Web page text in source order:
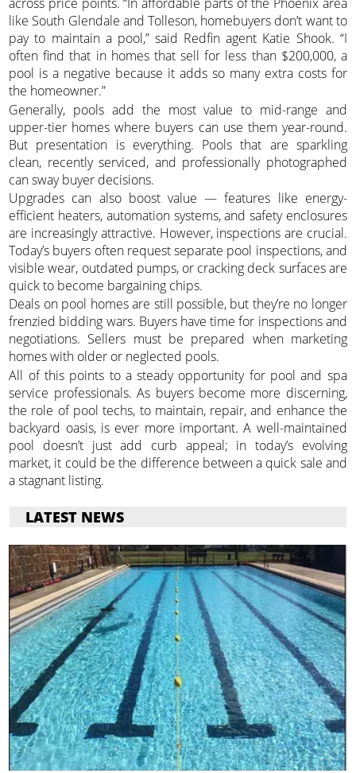
like South Glendale and Tolleson, homebuyers don’t want to
pay to maintain a pool,” said Redfin agent Katie Shook. “I
often find that in homes that sell for less than $200,000, a
pool is a negative because it adds so many extra costs for
the homeowner.”
Generally, pools add the most value to mid-range and
upper-tier homes where buyers can use them year-round.
But presentation is everything. Pools that are sparkling
clean, recently serviced, and professionally photographed
can sway buyer decisions.
Upgrades can also boost value — features like energy-
efficient heaters, automation systems, and safety enclosures
are increasingly attractive. However, inspections are crucial.
Today’s buyers often request separate pool inspections, and
visible wear, outdated pumps, or cracking deck surfaces are
quick to become bargaining chips.
Deals on pool homes are still possible, but they’re no longer
frenzied bidding wars. Buyers have time for inspections and
negotiations. Sellers must be prepared when marketing
homes with older or neglected pools.
All of this points to a steady opportunity for pool and spa
service professionals. As buyers become more discerning,
the role of pool techs, to maintain, repair, and enhance the
backyard oasis, is ever more important. A well-maintained
pool doesn’t just add curb appeal; in today’s evolving
market, it could be the difference between a quick sale and
a stagnant listing.
LATEST NEWS